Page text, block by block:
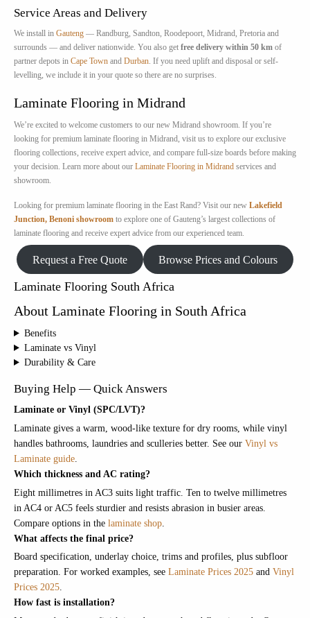
Service Areas and Delivery
We install in Gauteng — Randburg, Sandton, Roodepoort, Midrand, Pretoria and
surrounds — and deliver nationwide. You also get free delivery within 50 km of
partner depots in Cape Town and Durban. If you need uplift and disposal or self-
levelling, we include it in your quote so there are no surprises.
Laminate Flooring in Midrand
We’re excited to welcome customers to our new Midrand showroom. If you’re
looking for premium laminate flooring in Midrand, visit us to explore our exclusive
flooring collections, receive expert advice, and compare full-size boards before making
your decision. Learn more about our Laminate Flooring in Midrand services and
showroom.
Looking for premium laminate flooring in the East Rand? Visit our new Lakefield
Junction, Benoni showroom to explore one of Gauteng’s largest collections of
laminate flooring and receive expert advice from our experienced team.
Request a Free Quote Browse Prices and Colours
Laminate Flooring South Africa
About Laminate Flooring in South Africa
Benefits
Laminate vs Vinyl
Durability & Care
Buying Help — Quick Answers
Laminate or Vinyl (SPC/LVT)?
Laminate gives a warm, wood-like texture for dry rooms, while vinyl
handles bathrooms, laundries and sculleries better. See our Vinyl vs
Laminate guide
Which thickness and AC rating?
Eight millimetres in AC3 suits light traffic. Ten to twelve millimetres
in AC4 or AC5 feels sturdier and resists abrasion in busier areas.
Compare options in the laminate shop
What affects the final price?
Board specification, underlay choice, trims and profiles, plus subfloor
preparation. For worked examples, see Laminate Prices 2025 and Vinyl
Prices 2025.
How fast is installation?